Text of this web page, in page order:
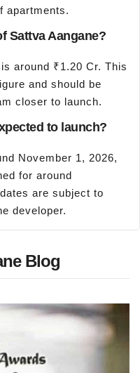
apartments.
Sattva Aangane?
around ₹1.20 Cr. This
and should be
closer to launch.
to launch?
November 1, 2026,
for around
are subject to
developer.
Blog